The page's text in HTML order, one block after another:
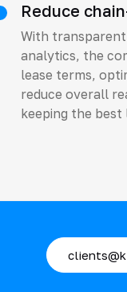
Reduce
With
analytics, the
lease terms,
reduce overall
keeping the best